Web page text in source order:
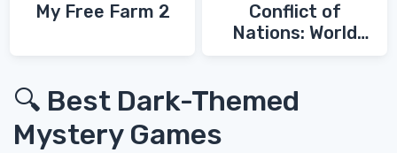
My Free Farm 2
Conflict of
Nations: World
🔍 Best Dark-Themed
Mystery Games